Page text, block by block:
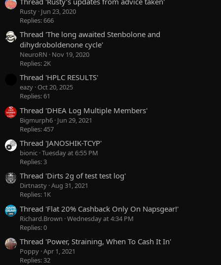
Rusty Jun 23, 2020
Replies: 666
Thread 'The long awaited Stenbolone and
dihydroboldenone cycle'
NeuroRN
Nov 19, 2020
Replies: 2K
Thread 'HPLC RESULTS'
eazy Oct 20, 2025
Replies: 61
Thread 'DHEA Log Multiple Members'
Bigmurph6 Jun 29, 2021
Replies: 457
Thread 'JANOSHIK-TCYP'
bionic Tuesday at 6:55 PM
Replies: 3
Thread 'Dirts 2g of test test log'
Dirtnasty Aug 31, 2021
Replies: 1K
Thread 'Flat 20% Cashback Only On Napsgear!'
Richard.Brown Wednesday at 4:34 PM
Replies: 0
Thread 'Power, Straining, When To Cash It In'
Poppy Apr 1, 2021
Replies: 32